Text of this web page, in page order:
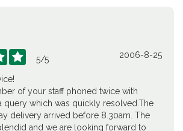
 5/5 2006-8-25
of your staff phoned twice with
query which was quickly resolved.The
delivery arrived before 8.30am. The
and we are looking forward to